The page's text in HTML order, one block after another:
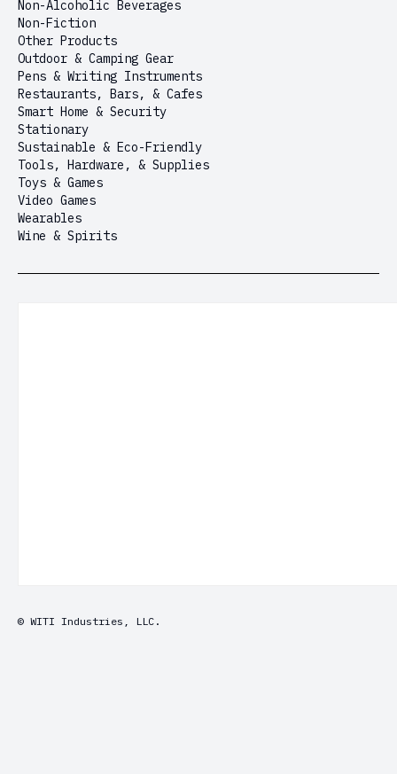
Non-Alcoholic Beverages
Non-Fiction
Other Products
Outdoor & Camping Gear
Pens & Writing Instruments
Restaurants, Bars, & Cafes
Smart Home & Security
Stationary
Sustainable & Eco-Friendly
Tools, Hardware, & Supplies
Toys & Games
Video Games
Wearables
Wine & Spirits
© WITI Industries, LLC.